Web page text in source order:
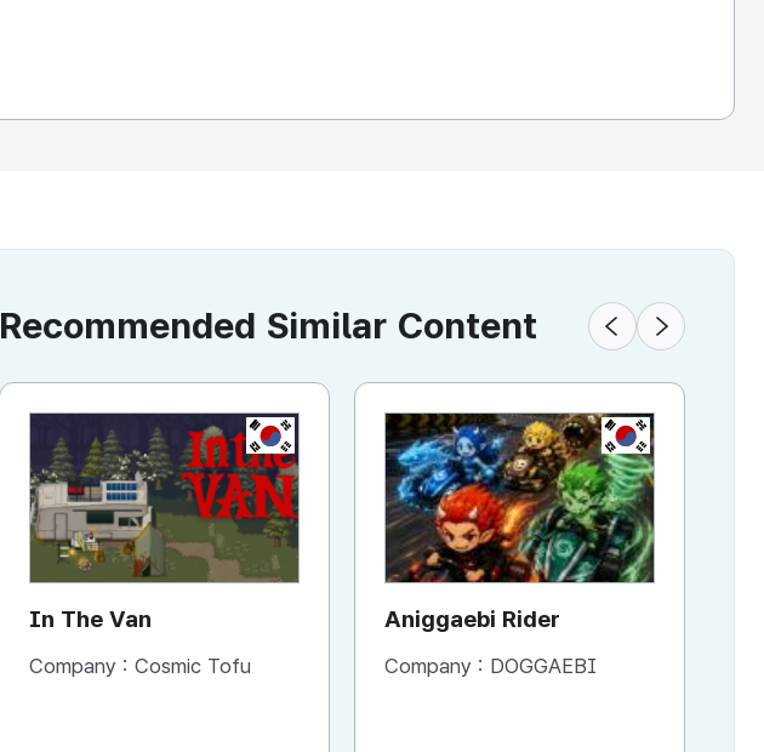
Recommended Similar Content
KR
In The Van
Company : Cosmic Tofu
KR
Aniggaebi Rider
Company : DOGGAEBI